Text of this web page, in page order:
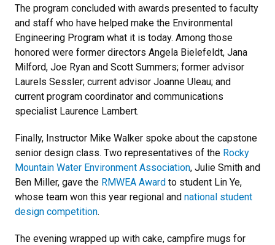
The program concluded with awards presented to faculty
and staff who have helped make the Environmental
Engineering Program what it is today. Among those
honored were former directors Angela Bielefeldt, Jana
Milford, Joe Ryan and Scott Summers; former advisor
Laurels Sessler; current advisor Joanne Uleau; and
current program coordinator and communications
specialist Laurence Lambert.
Finally, Instructor Mike Walker spoke about the capstone
senior design class. Two representatives of the Rocky
Mountain Water Environment Association, Julie Smith and
Ben Miller, gave the RMWEA Award to student Lin Ye,
whose team won this year regional and national student
design competition.
The evening wrapped up with cake, campfire mugs for